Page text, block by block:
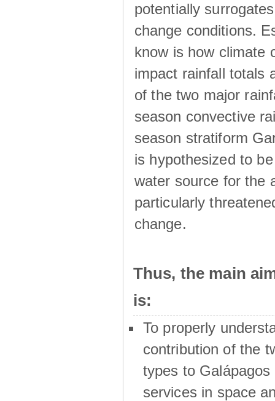
potentially
change conditions.
know is how climate
impact rainfall totals
of the two major
season convective
season stratiform
is hypothesized to
water source for the
particularly
change.
Thus, the main
is:
To properly
contribution of the
types to Galápagos
services in space